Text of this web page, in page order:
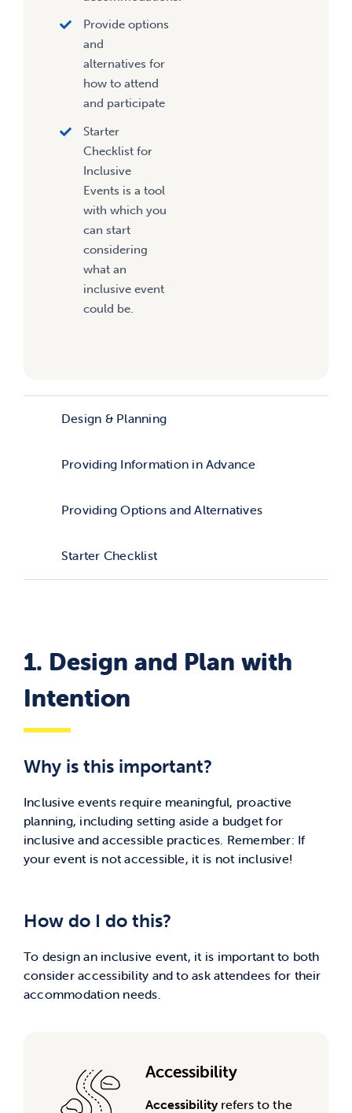
Provide options
and
alternatives for
how to attend
and participate
Starter
Checklist for
Inclusive
Events is a tool
with which you
can start
considering
what an
inclusive event
could be.
Design & Planning
Providing Information in Advance
Providing Options and Alternatives
Starter Checklist
1. Design and Plan with
Intention
Why is this important?
Inclusive events require meaningful, proactive
planning, including setting aside a budget for
inclusive and accessible practices. Remember: If
your event is not accessible, it is not inclusive!
How do I do this?
To design an inclusive event, it is important to both
consider accessibility and to ask attendees for their
accommodation needs.
Accessibility
Accessibilityrefers to the